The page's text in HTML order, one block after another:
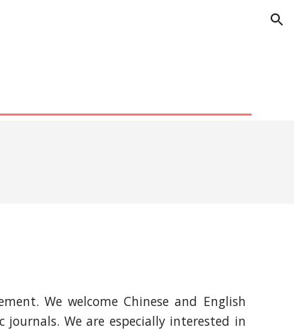
We welcome Chinese and English
We are especially interested in